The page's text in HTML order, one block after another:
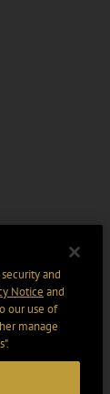
and
Notice and
our use of
manage